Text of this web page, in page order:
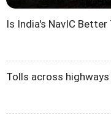
Is India's NavIC Better
Tolls across highways